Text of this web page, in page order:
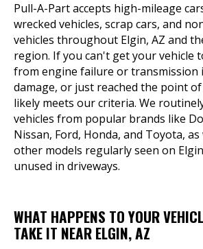
Pull-A-Part accepts high-mileage
wrecked vehicles, scrap cars, and
vehicles throughout Elgin, AZ and
region. If you can't get your vehicle
from engine failure or transmission
damage, or just reached the point
likely meets our criteria. We
vehicles from popular brands like
Nissan, Ford, Honda, and Toyota,
other models regularly seen on
unused in driveways.
WHAT HAPPENS TO YOUR
TAKE IT NEAR ELGIN, AZ